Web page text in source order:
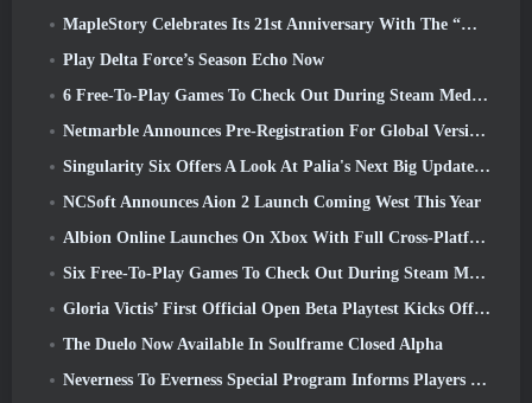
MapleStory Celebrates Its 21st Anniversary With The “Maple University Event”
Play Delta Force’s Season Echo Now
6 Free-To-Play Games To Check Out During Steam Medieval Fest
Netmarble Announces Pre-Registration For Global Version Of Sci-Fi MMORPG RF Online Next
Singularity Six Offers A Look At Palia's Next Big Update The Royal Highlands
NCSoft Announces Aion 2 Launch Coming West This Year
Albion Online Launches On Xbox With Full Cross-Platform Play
Six Free-To-Play Games To Check Out During Steam Medieval Fest
Gloria Victis’ First Official Open Beta Playtest Kicks Off Today
The Duelo Now Available In Soulframe Closed Alpha
Neverness To Everness Special Program Informs Players Of What To Expect At Launches